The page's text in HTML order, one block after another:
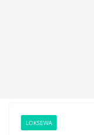
LOKSEWA